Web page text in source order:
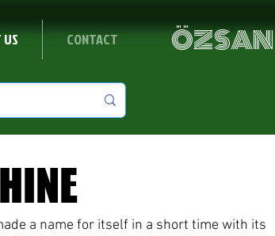
CONTACT ÖZSAN
a name for itself in a short time with its